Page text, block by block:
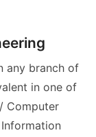
any branch of
in one of
Computer